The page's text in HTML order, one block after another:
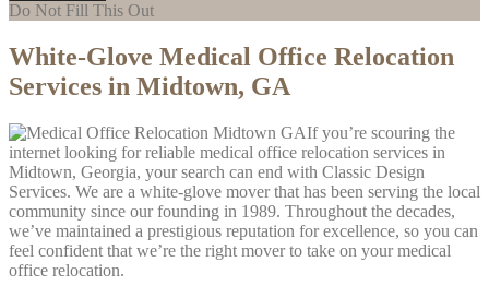
Do Not Fill This Out
White-Glove Medical Office Relocation
Services in Midtown, GA
If you’re scouring the
internet looking for reliable medical office relocation services in
Midtown, Georgia, your search can end with Classic Design
Services. We are a white-glove mover that has been serving the local
community since our founding in 1989. Throughout the decades,
we’ve maintained a prestigious reputation for excellence, so you can
feel confident that we’re the right mover to take on your medical
office relocation.